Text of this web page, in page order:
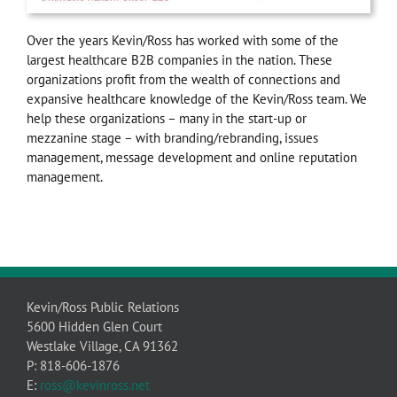
Over the years Kevin/Ross has worked with some of the
largest healthcare B2B companies in the nation. These
organizations profit from the wealth of connections and
expansive healthcare knowledge of the Kevin/Ross team. We
help these organizations – many in the start-up or
mezzanine stage – with branding/rebranding, issues
management, message development and online reputation
management.
Kevin/Ross Public Relations
5600 Hidden Glen Court
Westlake Village, CA 91362
P: 818-606-1876
E: ross@kevinross.net